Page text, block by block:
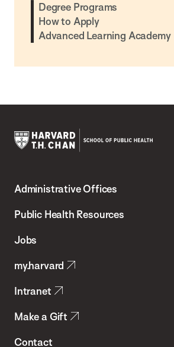
Degree Programs
How to Apply
Advanced Learning Academy
Chan
School
Health
Administrative Offices
Public Health Resources
Jobs
my.harvard
Intranet
Make a Gift
Contact